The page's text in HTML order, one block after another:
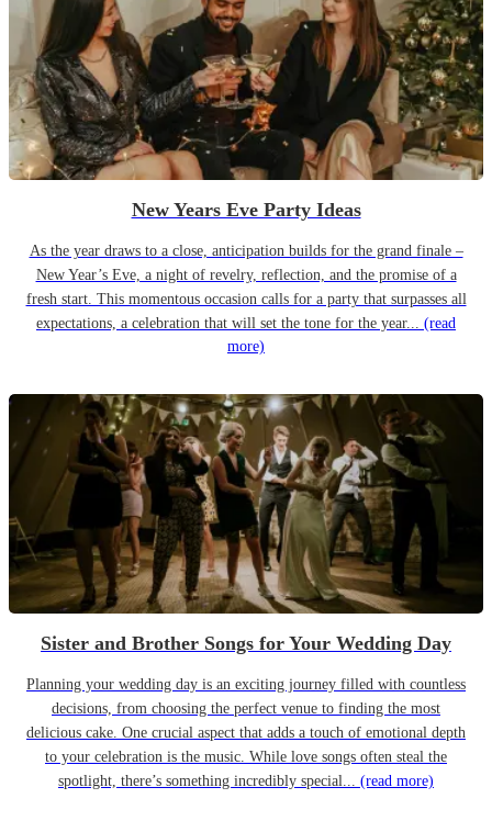
New Years Eve Party Ideas
As the year draws to a close, anticipation builds for the grand finale –
New Year’s Eve, a night of revelry, reflection, and the promise of a
fresh start. This momentous occasion calls for a party that surpasses all
expectations, a celebration that will set the tone for the year... (read
more)
Sister and Brother Songs for Your Wedding Day
Planning your wedding day is an exciting journey filled with countless
decisions, from choosing the perfect venue to finding the most
delicious cake. One crucial aspect that adds a touch of emotional depth
to your celebration is the music. While love songs often steal the
spotlight, there’s something incredibly special... (read more)